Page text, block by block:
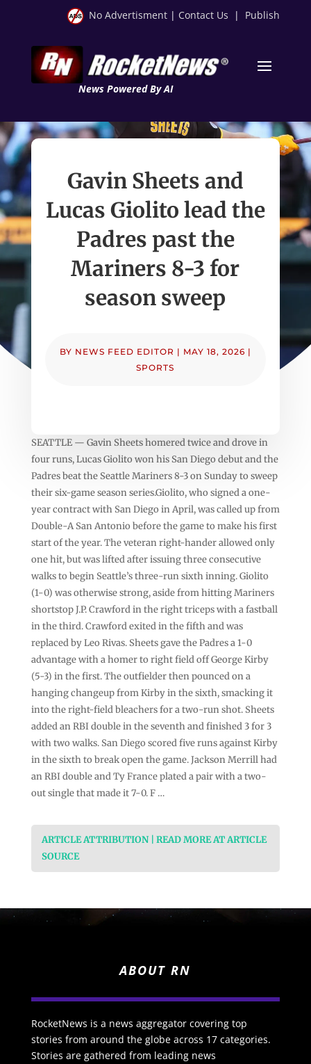
No Advertisment | Contact Us | Publish
News Powered By AI
Gavin Sheets and
Lucas Giolito lead the
Padres past the
Mariners 8-3 for
season sweep
BY NEWS FEED EDITOR | MAY 18, 2026 |
SPORTS
SEATTLE — Gavin Sheets homered twice and drove in
four runs, Lucas Giolito won his San Diego debut and the
Padres beat the Seattle Mariners 8-3 on Sunday to sweep
their six-game season series.Giolito, who signed a one-
year contract with San Diego in April, was called up from
Double-A San Antonio before the game to make his first
start of the year. The veteran right-hander allowed only
one hit, but was lifted after issuing three consecutive
walks to begin Seattle’s three-run sixth inning. Giolito
(1-0) was otherwise strong, aside from hitting Mariners
shortstop J.P. Crawford in the right triceps with a fastball
in the third. Crawford exited in the fifth and was
replaced by Leo Rivas. Sheets gave the Padres a 1-0
advantage with a homer to right field off George Kirby
(5-3) in the first. The outfielder then pounced on a
hanging changeup from Kirby in the sixth, smacking it
into the right-field bleachers for a two-run shot. Sheets
added an RBI double in the seventh and finished 3 for 3
with two walks. San Diego scored five runs against Kirby
in the sixth to break open the game. Jackson Merrill had
an RBI double and Ty France plated a pair with a two-
out single that made it 7-0. F …
ARTICLE ATTRIBUTION | READ MORE AT ARTICLE
SOURCE
ABOUT RN
RocketNews is a news aggregator covering top
stories from around the globe across 17 categories.
Stories are gathered from leading news